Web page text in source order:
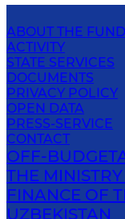
ABOUT THE FUND
ACTIVITY
STATE SERVICES
DOCUMENTS
PRIVACY POLICY
OPEN DATA
PRESS-SERVICE
CONTACT
OFF-
THE
FINANCE OF
UZBEKISTAN